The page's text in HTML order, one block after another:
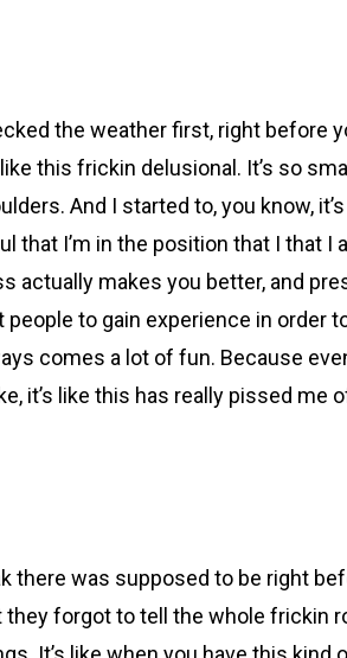
the weather first, right before
this frickin delusional. It’s so
And I started to, you know,
that I’m in the position that I
actually makes you better, and
people to gain experience in
comes a lot of fun. Because
it’s like this has really pissed
there was supposed to be right
forgot to tell the whole frickin